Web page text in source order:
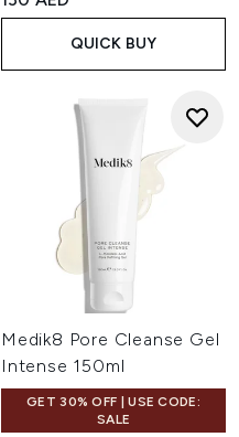
QUICK BUY
Medik8 Pore Cleanse Gel
Intense 150ml
GET 30% OFF | USE CODE:
SALE